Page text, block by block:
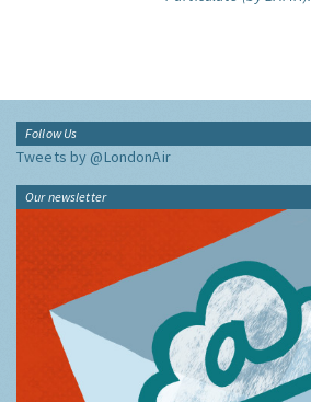
Follow Us
Tweets by @LondonAir
Our newsletter